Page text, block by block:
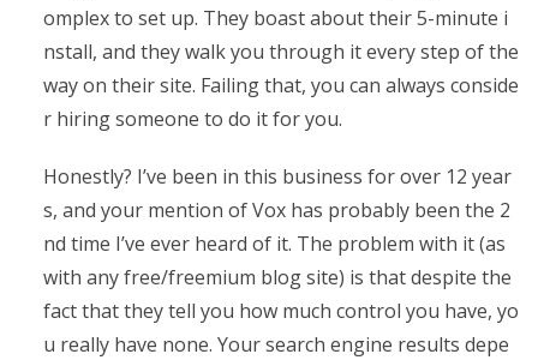
omplex to set up. They boast about their 5-minute i
nstall, and they walk you through it every step of the
way on their site. Failing that, you can always conside
r hiring someone to do it for you.
Honestly? I’ve been in this business for over 12 year
s, and your mention of Vox has probably been the 2
nd time I’ve ever heard of it. The problem with it (as
with any free/freemium blog site) is that despite the
fact that they tell you how much control you have, yo
u really have none. Your search engine results depe